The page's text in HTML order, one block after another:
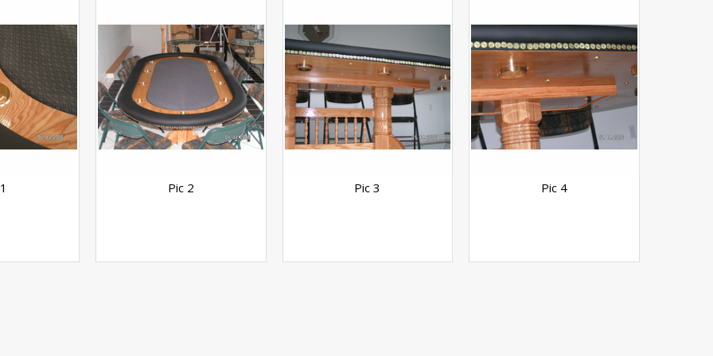
Pic 2 Pic 3 Pic 4